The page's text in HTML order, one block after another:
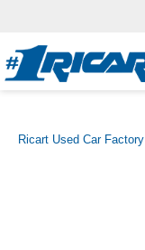
Ricart Used Car Factory